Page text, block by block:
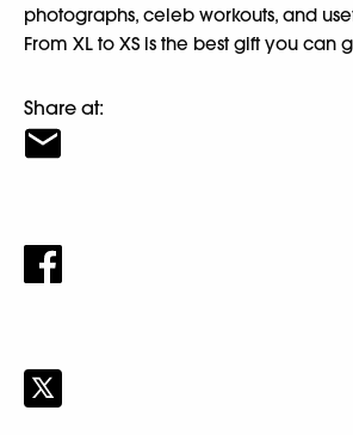
photographs, celeb workouts, and
From XL to XS is the best gift you can
Share at: